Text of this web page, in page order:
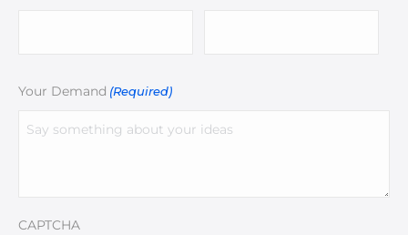
Your Demand (Required)
CAPTCHA